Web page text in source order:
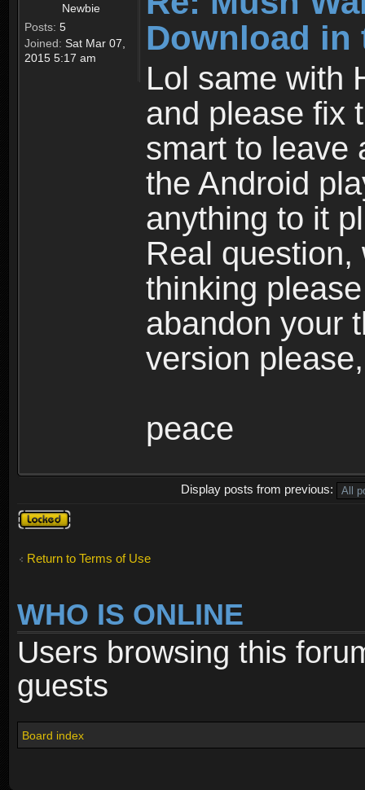
Newbie
Posts: 5
Joined: Sat Mar 07,
2015 5:17 am
Download in
Lol same with
and please fix
smart to leave
the Android
anything to it
Real
thinking
abandon your
version
peace
Display posts from previous:
Topic
locked
Return to Terms of Use
WHO IS ONLINE
Users browsing this
guests
Board index